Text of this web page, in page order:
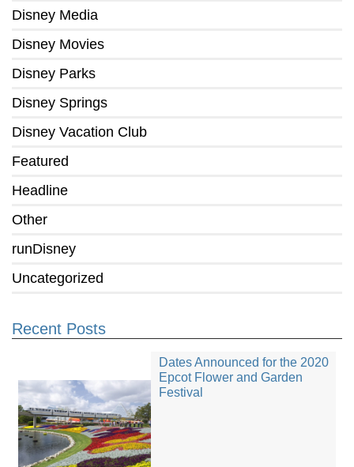
Disney Media
Disney Movies
Disney Parks
Disney Springs
Disney Vacation Club
Featured
Headline
Other
runDisney
Uncategorized
Recent Posts
Dates Announced for the 2020
Epcot Flower and Garden
Festival